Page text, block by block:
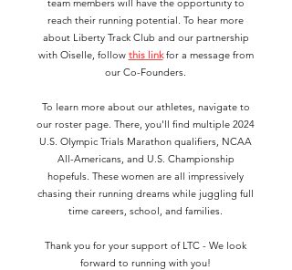
team members will have the opportunity to
reach their running potential. To hear more
about Liberty Track Club and our partnership
with Oiselle, follow this linkfor a message from
our Co-Founders.
To learn more about our athletes, navigate to
our roster page. There, you'll find multiple 2024
U.S. Olympic Trials Marathon qualifiers, NCAA
All-Americans, and U.S. Championship
hopefuls. These women are all impressively
chasing their running dreams while juggling full
time careers, school, and families.
Thank you for your support of LTC - We look
forward to running with you!